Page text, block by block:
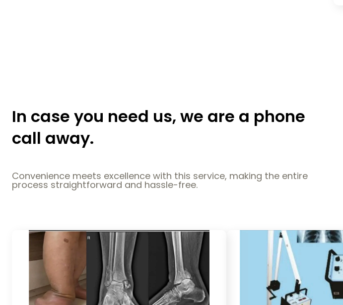
In case you need us, we are a phone
call away.
Convenience meets excellence with this service, making the entire
process straightforward and hassle-free.